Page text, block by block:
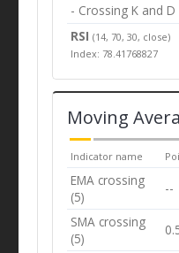
- Crossing K and D
RSI(14, 70, 30, close)
Index: 78.41768827
Moving
Indicator name
EMA crossing
(5)
--
SMA crossing
(5)